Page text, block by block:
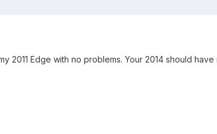
2011 Edge with no problems. Your 2014 should